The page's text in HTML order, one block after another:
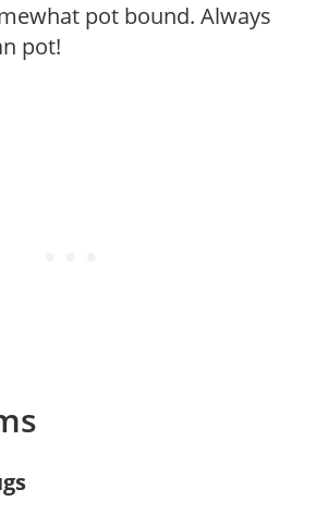
pot bound. Always
pot!